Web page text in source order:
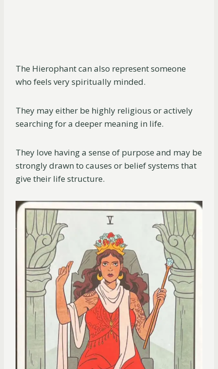
The Hierophant can also represent someone
who feels very spiritually minded.
They may either be highly religious or actively
searching for a deeper meaning in life.
They love having a sense of purpose and may be
strongly drawn to causes or belief systems that
give their life structure.